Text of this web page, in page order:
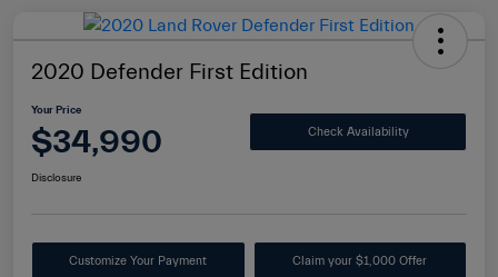
2020 Defender First Edition
Your Price
$34,990 Check Availability
Disclosure
Customize Your Payment Claim your $1,000 Offer